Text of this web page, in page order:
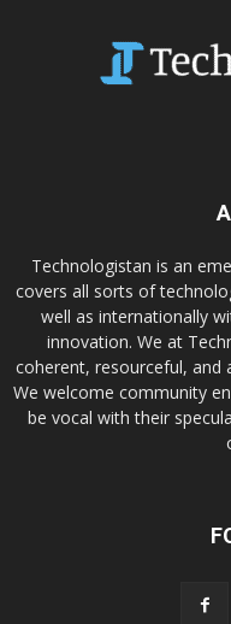
Technologistan is an
covers all sorts of
well as internationally
innovation. We at
coherent, resourceful, and
We welcome community
be vocal with their